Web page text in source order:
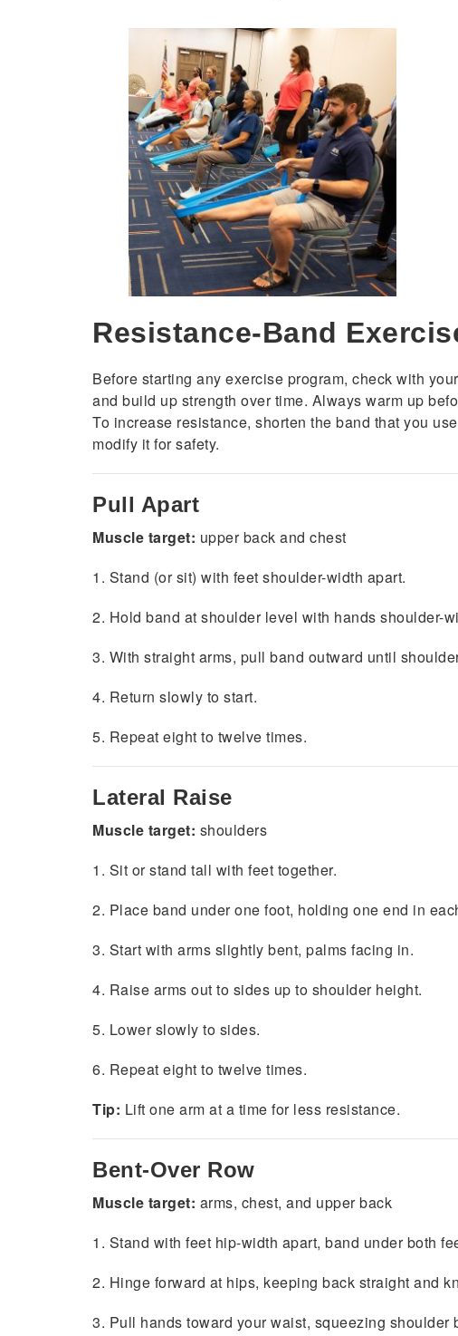
Resistance-Band
Before starting any exercise program, check with
and build up strength over time. Always warm up
To increase resistance, shorten the band that you
modify it for safety.
Pull Apart
Muscle target: upper back and chest
1. Stand (or sit) with feet shoulder-width apart.
2. Hold band at shoulder level with hands shoulder-
3. With straight arms, pull band outward until
4. Return slowly to start.
5. Repeat eight to twelve times.
Lateral Raise
Muscle target: shoulders
1. Sit or stand tall with feet together.
2. Place band under one foot, holding one end in
3. Start with arms slightly bent, palms facing in.
4. Raise arms out to sides up to shoulder height.
5. Lower slowly to sides.
6. Repeat eight to twelve times.
Tip: Lift one arm at a time for less resistance.
Bent-Over Row
Muscle target: arms, chest, and upper back
1. Stand with feet hip-width apart, band under both
2. Hinge forward at hips, keeping back straight and
3. Pull hands toward your waist, squeezing shoulder